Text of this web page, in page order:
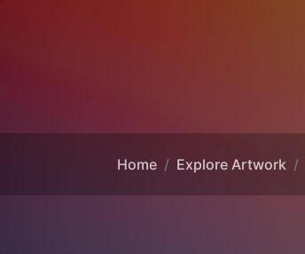
Home Explore Artwork